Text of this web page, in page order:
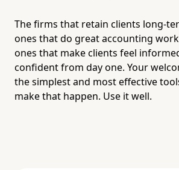
The firms that retain clients long-
ones that do great accounting
ones that make clients feel
confident from day one. Your
the simplest and most effective
make that happen. Use it well.